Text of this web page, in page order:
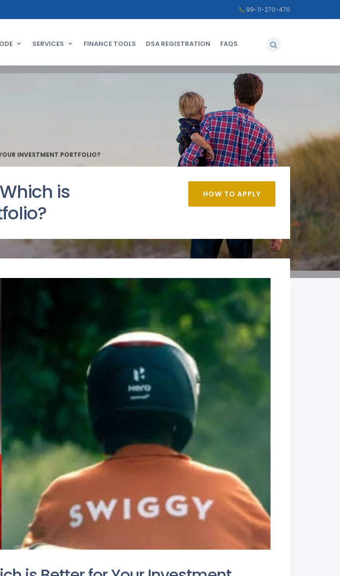
99-11-270-470
SERVICES FINANCE TOOLS DSA REGISTRATION FAQS
INVESTMENT PORTFOLIO?
is
HOW TO APPLY